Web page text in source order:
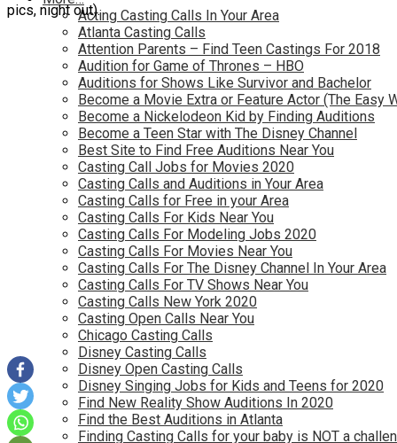
Acting Casting Calls In Your Area
Atlanta Casting Calls
Attention Parents – Find Teen Castings For 2018
Audition for Game of Thrones – HBO
Auditions for Shows Like Survivor and Bachelor
Become a Movie Extra or Feature Actor (The Easy
Become a Nickelodeon Kid by Finding Auditions
Become a Teen Star with The Disney Channel
Best Site to Find Free Auditions Near You
Casting Call Jobs for Movies 2020
Casting Calls and Auditions in Your Area
Casting Calls for Free in your Area
Casting Calls For Kids Near You
Casting Calls For Modeling Jobs 2020
Casting Calls For Movies Near You
Casting Calls For The Disney Channel In Your Area
Casting Calls For TV Shows Near You
Casting Calls New York 2020
Casting Open Calls Near You
Chicago Casting Calls
Disney Casting Calls
Disney Open Casting Calls
Disney Singing Jobs for Kids and Teens for 2020
Find New Reality Show Auditions In 2020
Find the Best Auditions in Atlanta
Finding Casting Calls for your baby is NOT a
pics, night out).